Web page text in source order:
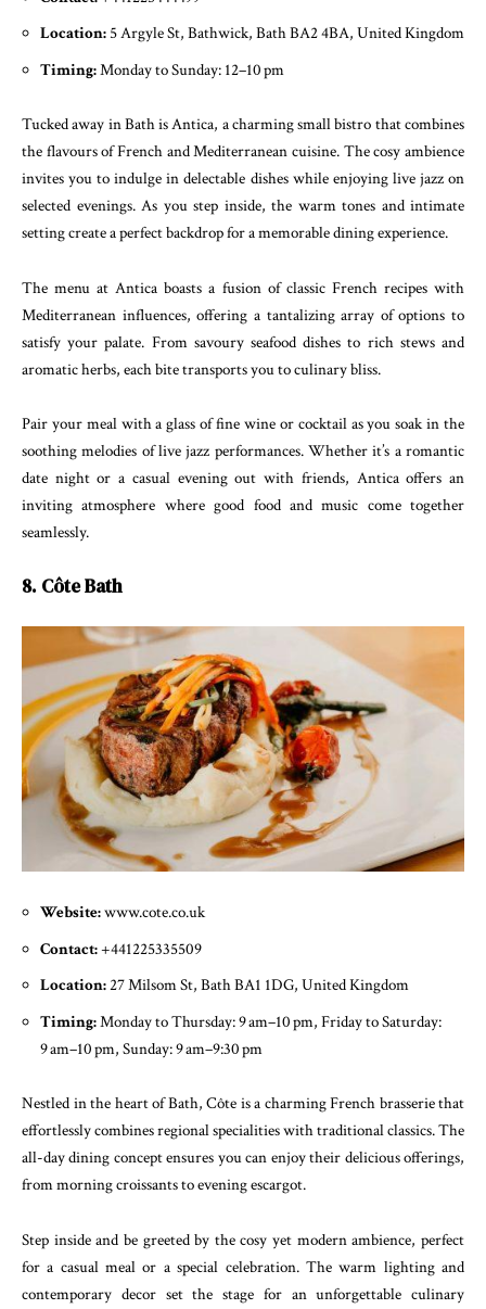
Location: 5 Argyle St, Bathwick, Bath BA2 4BA, United Kingdom
Timing:Monday to Sunday: 12–10 pm
Tucked away in Bath is Antica, a charming small bistro that combines
the flavours of French and Mediterranean cuisine. The cosy ambience
invites you to indulge in delectable dishes while enjoying live jazz on
selected evenings. As you step inside, the warm tones and intimate
setting create a perfect backdrop for a memorable dining experience.
The menu at Antica boasts a fusion of classic French recipes with
Mediterranean influences, offering a tantalizing array of options to
satisfy your palate. From savoury seafood dishes to rich stews and
aromatic herbs, each bite transports you to culinary bliss.
Pair your meal with a glass of fine wine or cocktail as you soak in the
soothing melodies of live jazz performances. Whether it’s a romantic
date night or a casual evening out with friends, Antica offers an
inviting atmosphere where good food and music come together
seamlessly.
8. Côte Bath
Website:www.cote.co.uk
Contact:+441225335509
Location:27 Milsom St, Bath BA1 1DG, United Kingdom
Timing:Monday to Thursday: 9 am–10 pm, Friday to Saturday:
9 am–10 pm, Sunday: 9 am–9:30 pm
Nestled in the heart of Bath, Côte is a charming French brasserie that
effortlessly combines regional specialities with traditional classics. The
all-day dining concept ensures you can enjoy their delicious offerings,
from morning croissants to evening escargot.
Step inside and be greeted by the cosy yet modern ambience, perfect
for a casual meal or a special celebration. The warm lighting and
contemporary decor set the stage for an unforgettable culinary